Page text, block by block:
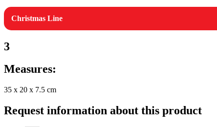
Christmas Line
3
Measures:
35 x 20 x 7.5 cm
Request information about this product